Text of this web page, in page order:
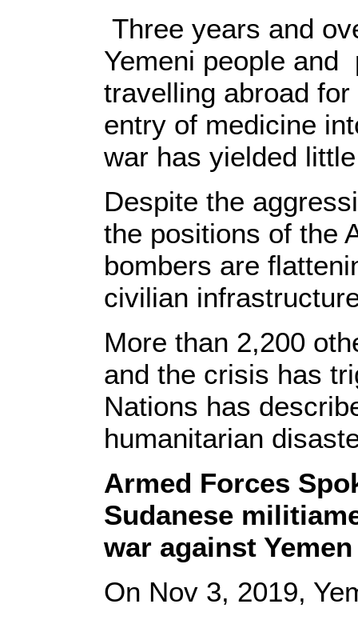
Three years and
Yemeni people and
travelling abroad
entry of medicine
war has yielded
Despite the
the positions of the
bombers are
civilian
More than 2,200
and the crisis has
Nations has
humanitarian
Armed Forces
Sudanese
war against Yemen
On Nov 3, 2019,